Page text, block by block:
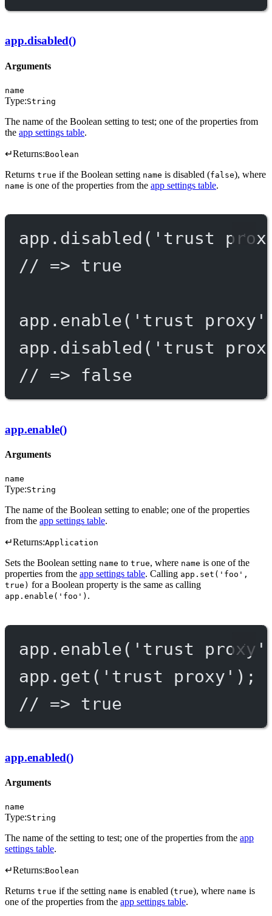
app.disabled()
Arguments
name
Type:String
The name of the Boolean setting to test; one of the properties from
the app settings table.
↵Returns:Boolean
Returns true if the Boolean setting name is disabled (false), where
name is one of the properties from the app settings table.
app. disabled ( 'trust
// => true
app. enable( 'trust proxy'
app. disabled ( 'trust
// => false
app.enable()
Arguments
name
Type:String
The name of the Boolean setting to enable; one of the properties
from the app settings table.
↵Returns:Application
Sets the Boolean setting name to true, where name is one of the
properties from the app settings table. Calling app.set('foo',
true) for a Boolean property is the same as calling
app.enable('foo') .
app. enable( 'trust proxy'
app. get ( 'trust proxy' );
// => true
app.enabled()
Arguments
name
Type:String
The name of the setting to test; one of the properties from the app
settings table.
↵Returns:Boolean
Returns true if the setting name is enabled (true), where name is
one of the properties from the app settings table.